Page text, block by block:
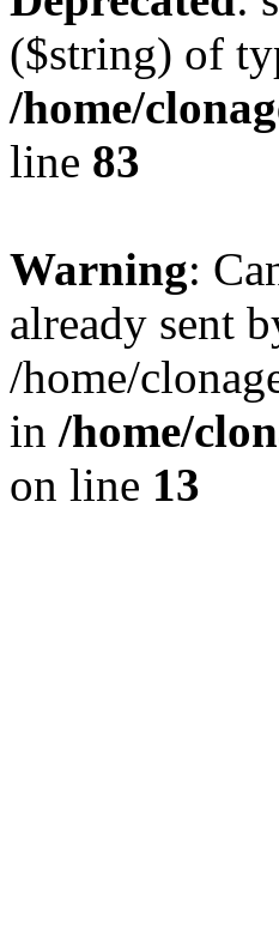
($string) of
/home/
line 83
Warning:
already sent
/home/
in /home/
on line 13